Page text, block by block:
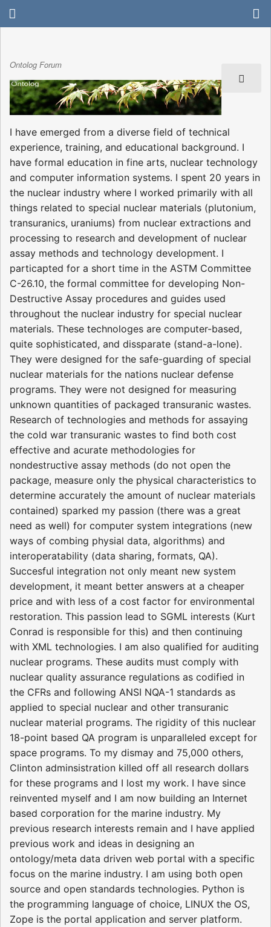
Ontolog Forum
I have emerged from a diverse field of technical
experience, training, and educational background. I
have formal education in fine arts, nuclear technology
and computer information systems. I spent 20 years in
the nuclear industry where I worked primarily with all
things related to special nuclear materials (plutonium,
transuranics, uraniums) from nuclear extractions and
processing to research and development of nuclear
assay methods and technology development. I
particapted for a short time in the ASTM Committee
C-26.10, the formal committee for developing Non-
Destructive Assay procedures and guides used
throughout the nuclear industry for special nuclear
materials. These technologes are computer-based,
quite sophisticated, and dissparate (stand-a-lone).
They were designed for the safe-guarding of special
nuclear materials for the nations nuclear defense
programs. They were not designed for measuring
unknown quantities of packaged transuranic wastes.
Research of technologies and methods for assaying
the cold war transuranic wastes to find both cost
effective and acurate methodologies for
nondestructive assay methods (do not open the
package, measure only the physical characteristics to
determine accurately the amount of nuclear materials
contained) sparked my passion (there was a great
need as well) for computer system integrations (new
ways of combing physial data, algorithms) and
interoperatability (data sharing, formats, QA).
Succesful integration not only meant new system
development, it meant better answers at a cheaper
price and with less of a cost factor for environmental
restoration. This passion lead to SGML interests (Kurt
Conrad is responsible for this) and then continuing
with XML technologies. I am also qualified for auditing
nuclear programs. These audits must comply with
nuclear quality assurance regulations as codified in
the CFRs and following ANSI NQA-1 standards as
applied to special nuclear and other transuranic
nuclear material programs. The rigidity of this nuclear
18-point based QA program is unparalleled except for
space programs. To my dismay and 75,000 others,
Clinton adminsistration killed off all research dollars
for these programs and I lost my work. I have since
reinvented myself and I am now building an Internet
based corporation for the marine industry. My
previous research interests remain and I have applied
previous work and ideas in designing an
ontology/meta data driven web portal with a specific
focus on the marine industry. I am using both open
source and open standards technologies. Python is
the programming language of choice, LINUX the OS,
Zope is the portal application and server platform.